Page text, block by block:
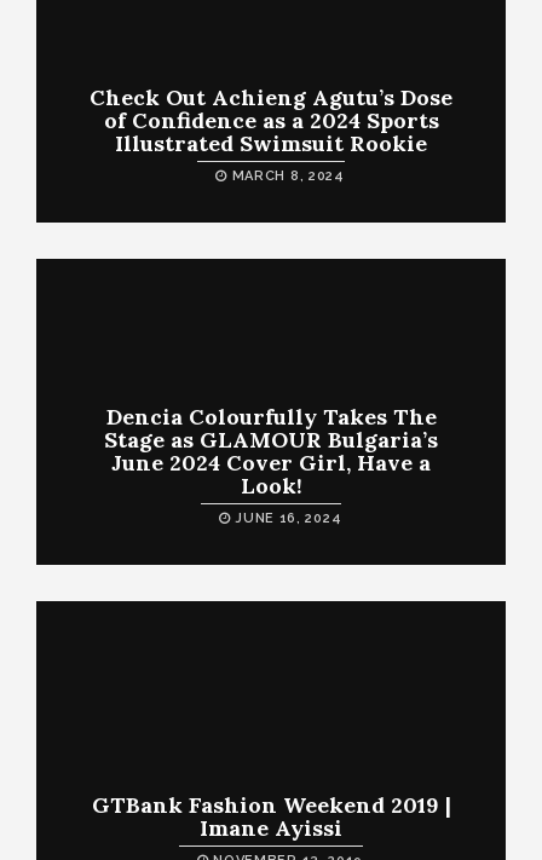
Check Out Achieng Agutu’s Dose
of Confidence as a 2024 Sports
Illustrated Swimsuit Rookie
MARCH 8, 2024
Dencia Colourfully Takes The
Stage as GLAMOUR Bulgaria’s
June 2024 Cover Girl, Have a
Look!
JUNE 16, 2024
GTBank Fashion Weekend 2019 |
Imane Ayissi